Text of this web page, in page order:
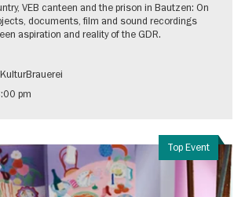
VEB canteen and the prison in Bautzen: On
documents, film and sound recordings
aspiration and reality of the GDR.
pm
Top Event